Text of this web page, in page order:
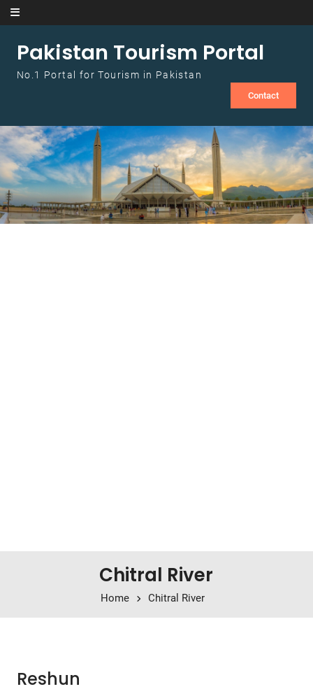
Skip to content
Pakistan Tourism Portal
No.1 Portal for Tourism in Pakistan
Contact
Chitral River
Home Chitral River
Reshun